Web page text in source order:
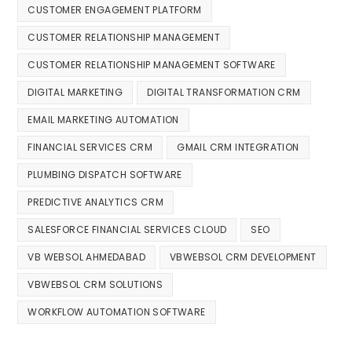
CUSTOMER ENGAGEMENT PLATFORM
CUSTOMER RELATIONSHIP MANAGEMENT
CUSTOMER RELATIONSHIP MANAGEMENT SOFTWARE
DIGITAL MARKETING DIGITAL TRANSFORMATION CRM
EMAIL MARKETING AUTOMATION
FINANCIAL SERVICES CRM GMAIL CRM INTEGRATION
PLUMBING DISPATCH SOFTWARE
PREDICTIVE ANALYTICS CRM
SALESFORCE FINANCIAL SERVICES CLOUD SEO
VB WEBSOL AHMEDABAD VBWEBSOL CRM DEVELOPMENT
VBWEBSOL CRM SOLUTIONS
WORKFLOW AUTOMATION SOFTWARE